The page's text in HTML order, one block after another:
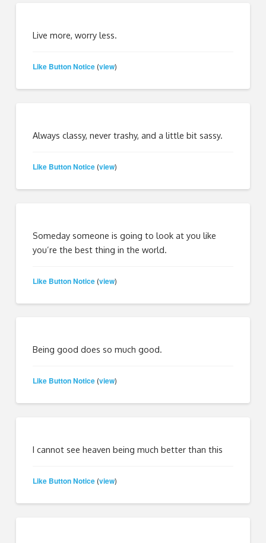
Live more, worry less.
Like Button Notice (view)
Always classy, never trashy, and a little bit sassy.
Like Button Notice (view)
Someday someone is going to look at you like
you’re the best thing in the world.
Like Button Notice (view)
Being good does so much good.
Like Button Notice (view)
I cannot see heaven being much better than this
Like Button Notice (view)